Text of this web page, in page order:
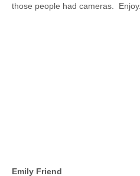
those people had cameras. Enjoy.
Emily Friend